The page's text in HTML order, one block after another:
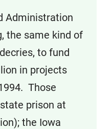
Administration
the same kind of
to fund
in projects
Those
prison at
the Iowa